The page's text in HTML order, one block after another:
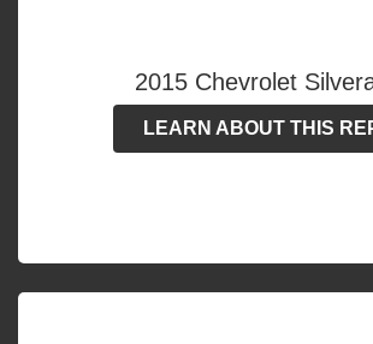
2015 Chevrolet
LEARN ABOUT THIS